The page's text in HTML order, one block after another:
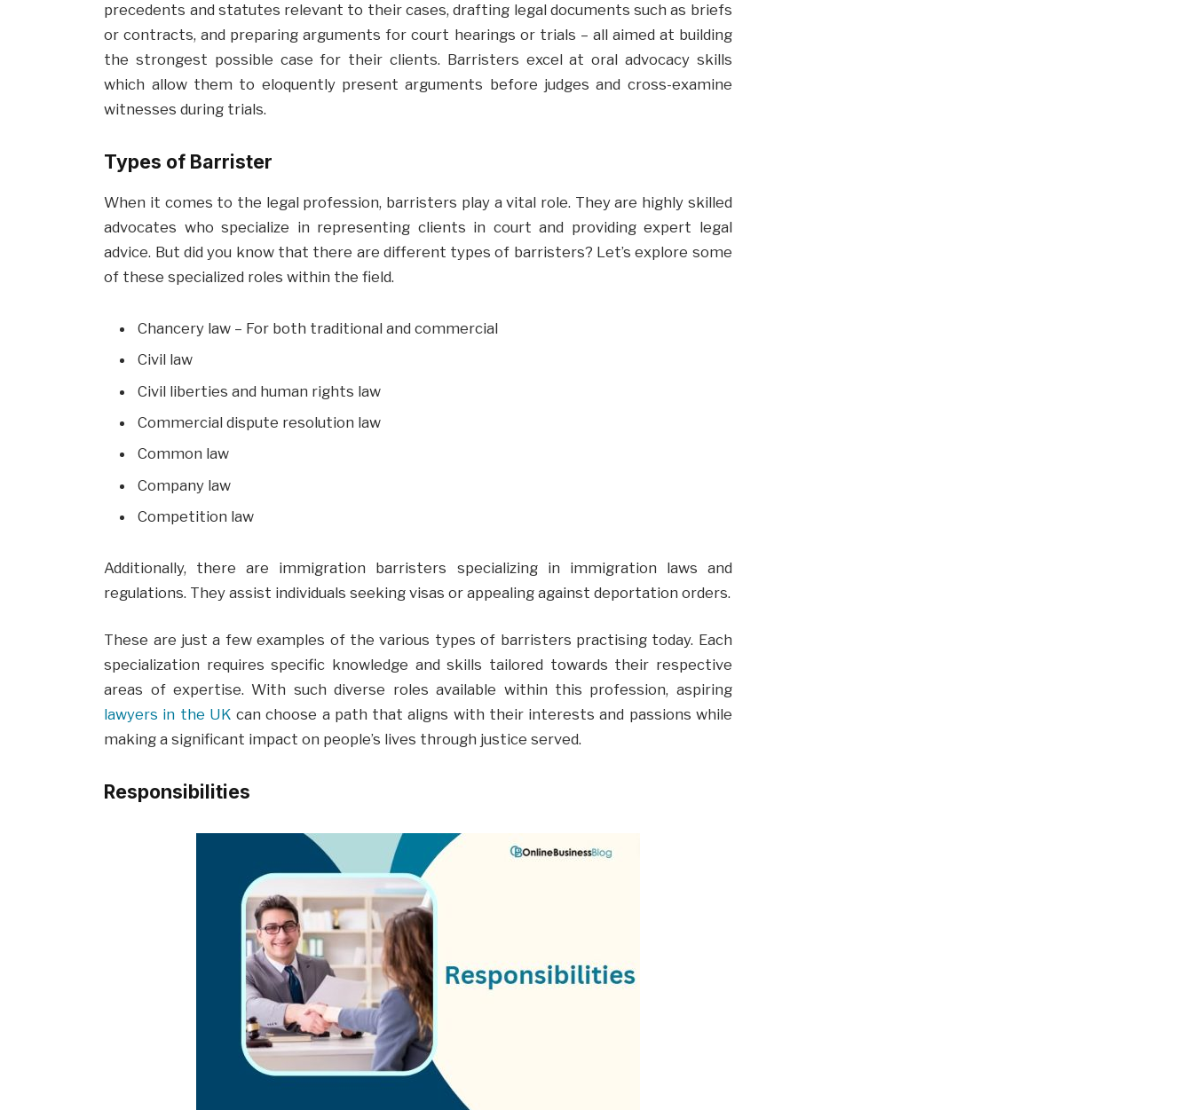
precedents and statutes relevant to their cases, drafting legal documents such as briefs
or contracts, and preparing arguments for court hearings or trials – all aimed at building
the strongest possible case for their clients. Barristers excel at oral advocacy skills
which allow them to eloquently present arguments before judges and cross-examine
witnesses during trials.
Types of Barrister
When it comes to the legal profession, barristers play a vital role. They are highly skilled
advocates who specialize in representing clients in court and providing expert legal
advice. But did you know that there are different types of barristers? Let’s explore some
of these specialized roles within the field.
Chancery law – For both traditional and commercial
Civil law
Civil liberties and human rights law
Commercial dispute resolution law
Common law
Company law
Competition law
Additionally, there are immigration barristers specializing in immigration laws and
regulations. They assist individuals seeking visas or appealing against deportation orders.
These are just a few examples of the various types of barristers practising today. Each
specialization requires specific knowledge and skills tailored towards their respective
areas of expertise. With such diverse roles available within this profession, aspiring
lawyers in the UK can choose a path that aligns with their interests and passions while
making a significant impact on people’s lives through justice served.
Responsibilities